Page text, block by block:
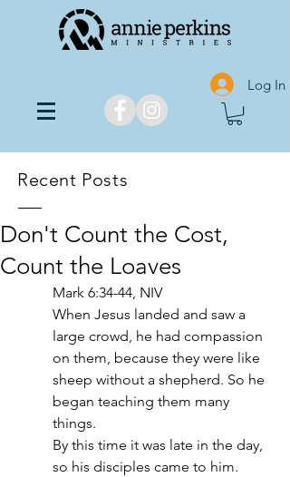
Log In
Recent Posts
Don't Count the Cost,
Count the Loaves
Mark 6:34-44, NIV
When Jesus landed and saw a
large crowd, he had compassion
on them, because they were like
sheep without a shepherd. So he
began teaching them many
things.
By this time it was late in the day,
so his disciples came to him.